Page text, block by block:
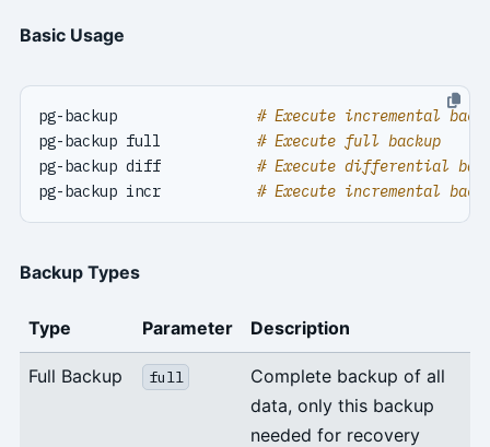
Basic Usage
pg-backup # Execute incremental
pg-backup full # Execute full backup
pg-backup diff # Execute differential
pg-backup incr # Execute incremental
Backup Types
Type Parameter Description
Full Backup full
Complete backup of all
data, only this backup
needed for recovery